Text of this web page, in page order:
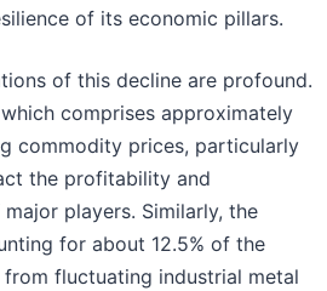
of its economic pillars.
of this decline are profound.
comprises approximately
commodity prices, particularly
the profitability and
players. Similarly, the
for about 12.5% of the
from fluctuating industrial metal